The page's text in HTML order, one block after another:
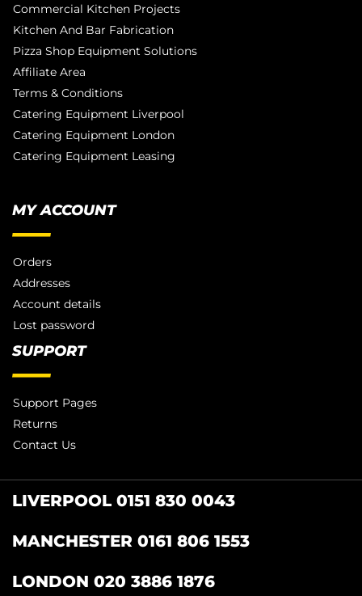
Commercial Kitchen Projects
Kitchen And Bar Fabrication
Pizza Shop Equipment Solutions
Affiliate Area
Terms & Conditions
Catering Equipment Liverpool
Catering Equipment London
Catering Equipment Leasing
MY ACCOUNT
Orders
Addresses
Account details
Lost password
SUPPORT
Support Pages
Returns
Contact Us
LIVERPOOL 0151 830 0043
MANCHESTER 0161 806 1553
LONDON 020 3886 1876